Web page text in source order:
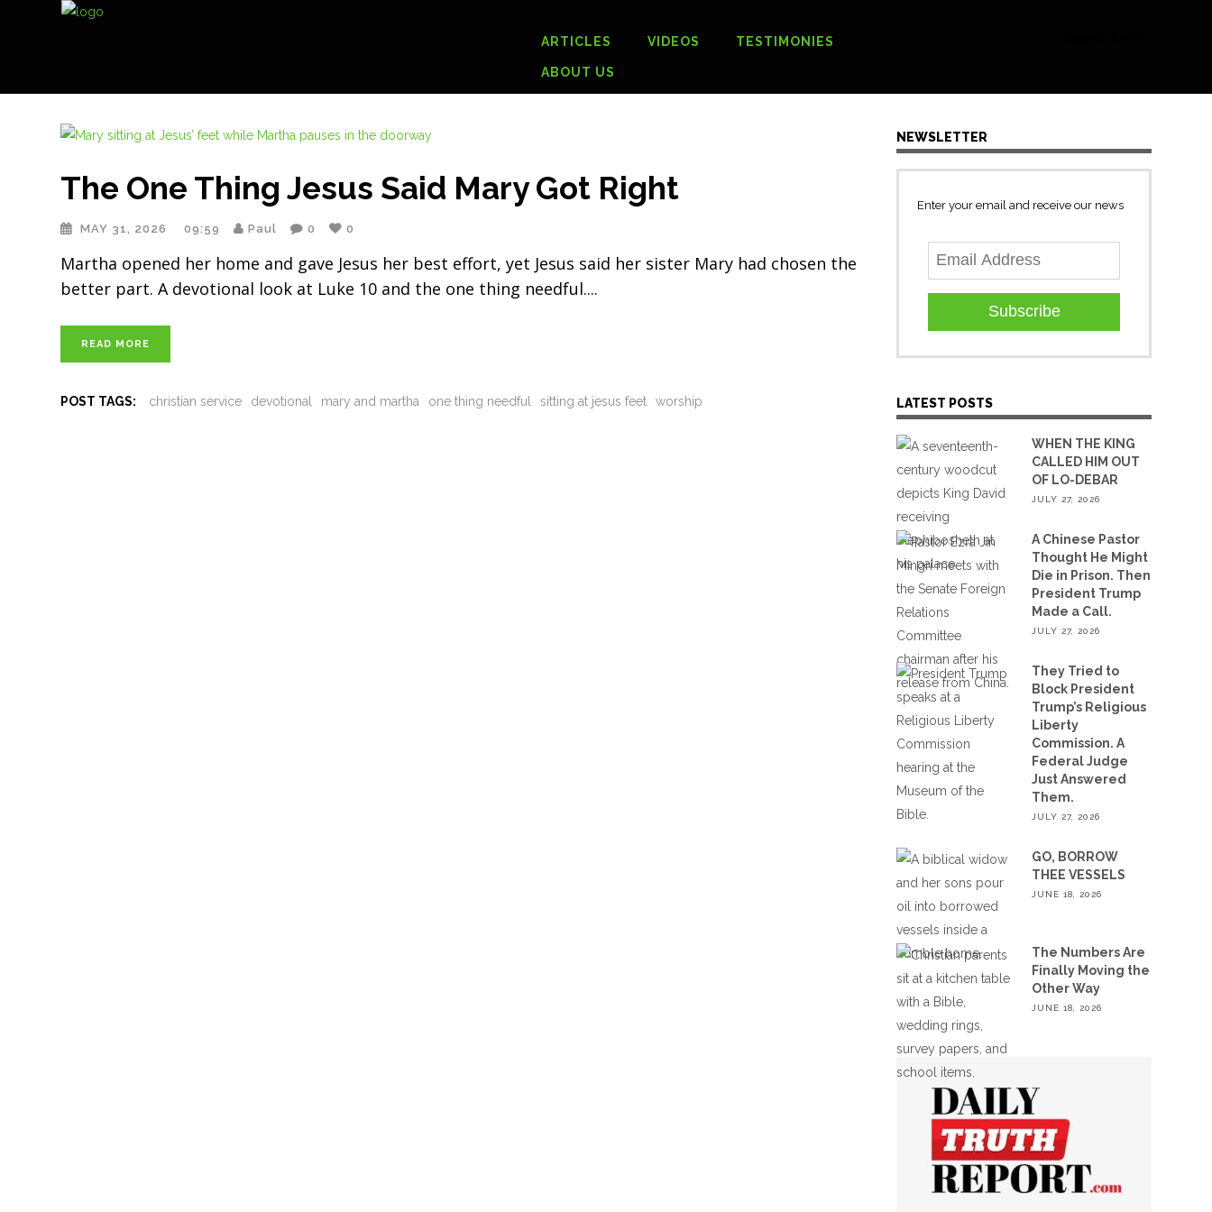
ARTICLES VIDEOS TESTIMONIES
ABOUT US
The One Thing Jesus Said Mary Got Right
MAY 31, 2026 09:59 Paul 0 0
Martha opened her home and gave Jesus her best effort, yet Jesus said her sister Mary had chosen the
better part. A devotional look at Luke 10 and the one thing needful.
READ MORE
POST TAGS: christian service devotional mary and martha one thing needful sitting at jesus feet worship
NEWSLETTER
Enter your email and receive our news
Subscribe
LATEST POSTS
WHEN THE KING
CALLED HIM OUT
OF LO-DEBAR
JULY 27, 2026
A Chinese Pastor
Thought He Might
Die in Prison. Then
President Trump
Made a Call.
JULY 27, 2026
They Tried to
Block President
Trump’s Religious
Liberty
Commission. A
Federal Judge
Just Answered
Them.
JULY 27, 2026
GO, BORROW
THEE VESSELS
JUNE 18, 2026
The Numbers Are
Finally Moving the
Other Way
JUNE 18, 2026